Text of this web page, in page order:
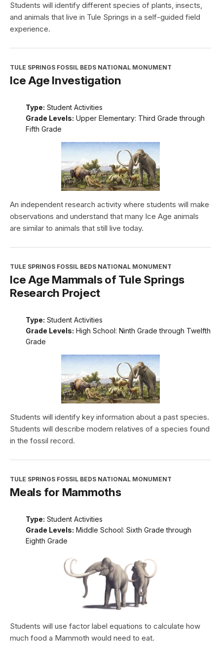
Students will identify different species of plants, insects,
and animals that live in Tule Springs in a self-guided field
experience.
TULE SPRINGS FOSSIL BEDS NATIONAL MONUMENT
Ice Age Investigation
Type: Student Activities
Grade Levels: Upper Elementary: Third Grade through
Fifth Grade
An independent research activity where students will make
observations and understand that many Ice Age animals
are similar to animals that still live today.
TULE SPRINGS FOSSIL BEDS NATIONAL MONUMENT
Ice Age Mammals of Tule Springs
Research Project
Type: Student Activities
Grade Levels: High School: Ninth Grade through Twelfth
Grade
Students will identify key information about a past species.
Students will describe modern relatives of a species found
in the fossil record.
TULE SPRINGS FOSSIL BEDS NATIONAL MONUMENT
Meals for Mammoths
Type: Student Activities
Grade Levels: Middle School: Sixth Grade through
Eighth Grade
Students will use factor label equations to calculate how
much food a Mammoth would need to eat.